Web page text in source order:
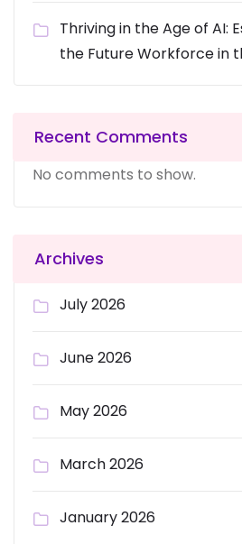
Thriving in the Age of AI:
the Future Workforce in
Recent Comments
No comments to show.
Archives
July 2026
June 2026
May 2026
March 2026
January 2026